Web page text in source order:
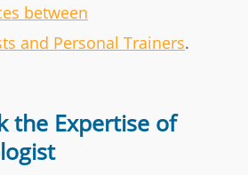
between
and Personal Trainers.
the Expertise of